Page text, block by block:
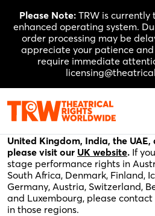
content
Please Note: TRW is
enhanced operating system.
order processing may be
appreciate your patience
require immediate
Please fill out the application
performance rights in the
United Kingdom, India, the
please visit our UK website. If
stage performance rights in
South Africa, Denmark, Finland,
Germany, Austria, Switzerland,
and Luxembourg, please contact
in those regions.